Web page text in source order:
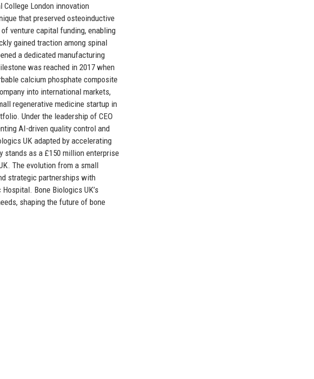
London innovation
that preserved osteoinductive
venture capital funding, enabling
gained traction among spinal
a dedicated manufacturing
was reached in 2017 when
calcium phosphate composite
into international markets,
regenerative medicine startup in
Under the leadership of CEO
AI-driven quality control and
UK adapted by accelerating
stands as a £150 million enterprise
The evolution from a small
strategic partnerships with
Bone Biologics UK’s
shaping the future of bone